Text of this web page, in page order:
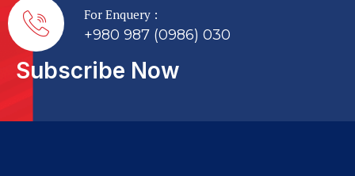
For Enquery :
+980 987 (0986) 030
Subscribe Now